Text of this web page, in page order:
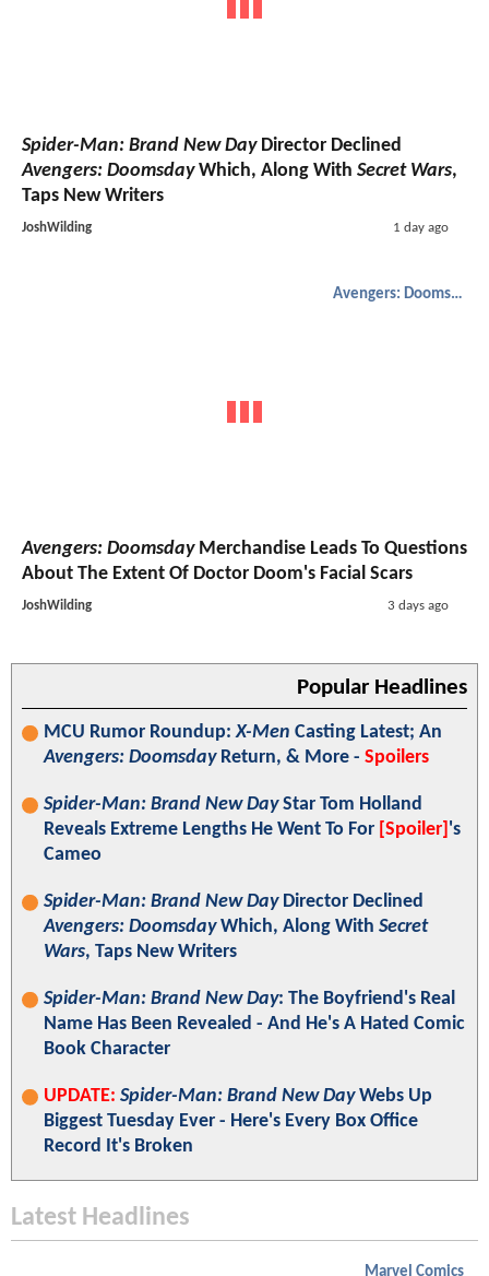
Spider-Man: Brand New DayDirector Declined
Avengers: DoomsdayWhich, Along With Secret Wars,
Taps New Writers
JoshWilding 1 day ago
Avengers: Doomsday
Avengers: DoomsdayMerchandise Leads To Questions
About The Extent Of Doctor Doom's Facial Scars
JoshWilding 3 days ago
Popular Headlines
MCU Rumor Roundup:X-Men Casting Latest; An
Avengers: DoomsdayReturn, & More - Spoilers
Spider-Man: Brand New DayStar Tom Holland
Reveals Extreme Lengths He Went To For [Spoiler] 's
Cameo
Spider-Man: Brand New DayDirector Declined
Avengers: DoomsdayWhich, Along With Secret
Wars, Taps New Writers
Spider-Man: Brand New Day: The Boyfriend's Real
Name Has Been Revealed - And He's A Hated Comic
Book Character
UPDATE: Spider-Man: Brand New DayWebs Up
Biggest Tuesday Ever - Here's Every Box Office
Record It's Broken
Latest Headlines
Marvel Comics